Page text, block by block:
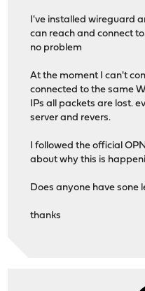
I've installed wireguard
can reach and connect
no problem
At the moment I can't
connected to the same
IPs all packets are lost.
server and revers.
I followed the official
about why this is
Does anyone have sone
thanks